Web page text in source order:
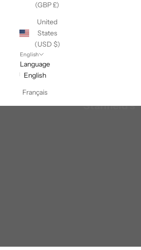
(GBP £)
United
States
(USD $)
English
Language
English
Français
Stanfield's